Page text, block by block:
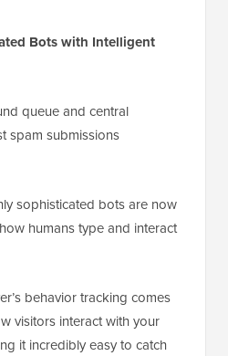
Bots with Intelligent
queue and central
spam submissions
sophisticated bots are now
humans type and interact
behavior tracking comes
visitors interact with your
it incredibly easy to catch